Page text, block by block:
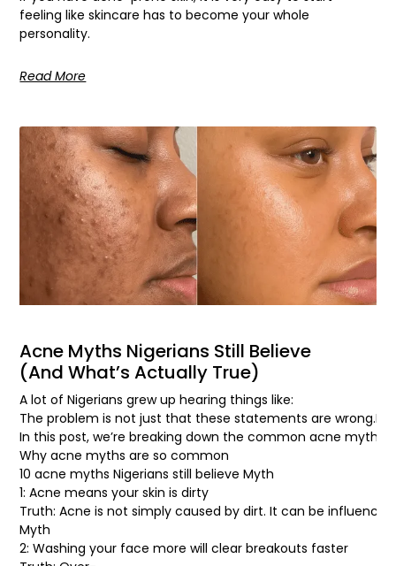
feeling like skincare has to become your whole
personality.
Read More
Acne Myths Nigerians Still Believe
(And What’s Actually True)
A lot of Nigerians grew up hearing things like:
The problem is not just that these statements are
In this post, we’re breaking down the common acne myths
Why acne myths are so common
10 acne myths Nigerians still believe Myth
1: Acne means your skin is dirty
Truth: Acne is not simply caused by dirt. It can be
Myth
2: Washing your face more will clear breakouts faster